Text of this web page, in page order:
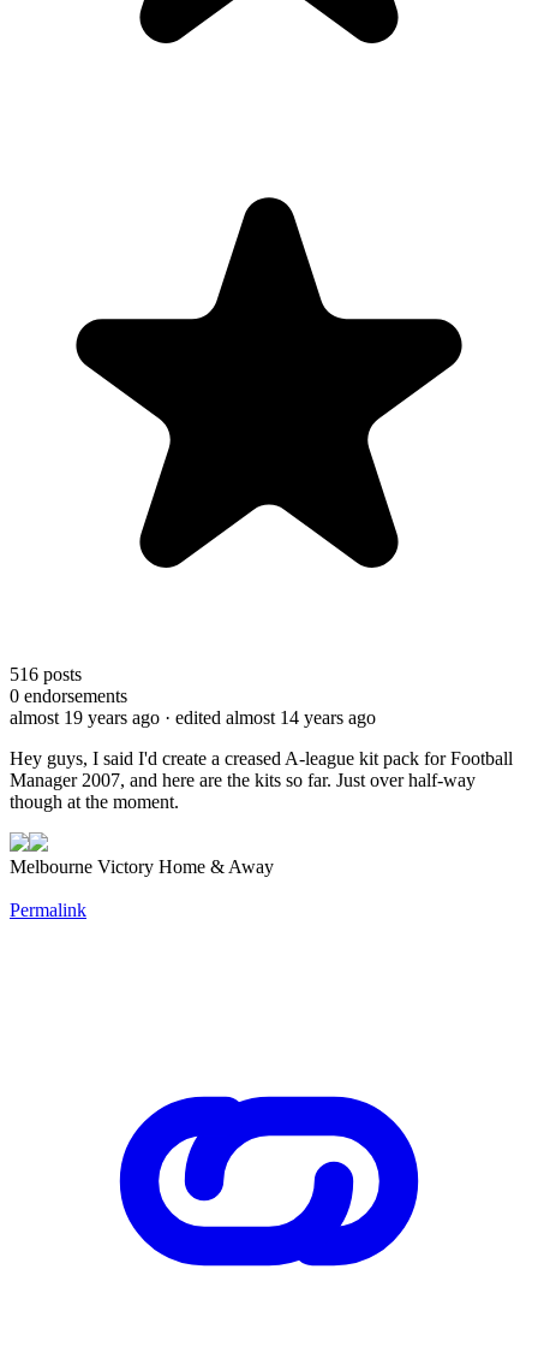
516 posts
0 endorsements
almost 19 years ago · edited almost 14 years ago
Hey guys, I said I'd create a creased A-league kit pack for Football
Manager 2007, and here are the kits so far. Just over half-way
though at the moment.
Melbourne Victory Home & Away
Permalink